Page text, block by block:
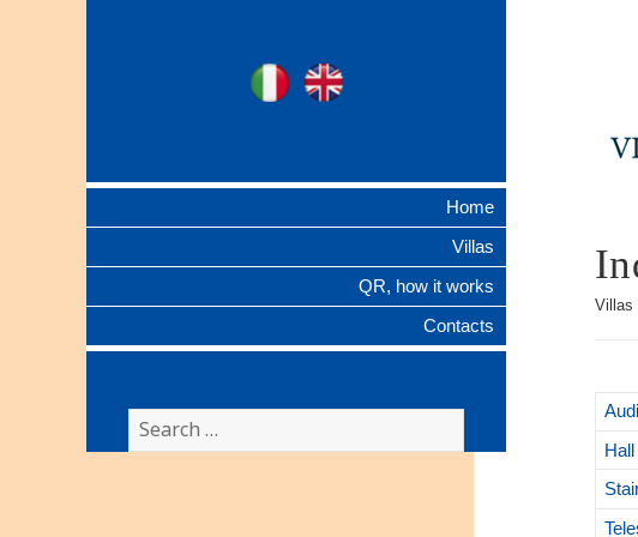
Ville Gentilizie
Ita
Home
Villas
QR, how it works
Contacts
Search
for:
Villas